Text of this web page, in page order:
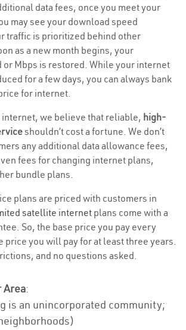
data fees, once you meet your
may see your download speed
traffic is prioritized behind other
as a new month begins, your
or Mbps is restored. While your internet
for a few days, you can always bank
for internet.
we believe that reliable, high-
shouldn’t cost a fortune. We don’t
any additional data allowance fees,
fees for changing internet plans,
bundle plans.
plans are priced with customers in
satellite internetplans come with a
So, the base price you pay every
price you will pay for at least three years.
and no questions asked.
Area:
is an unincorporated community;